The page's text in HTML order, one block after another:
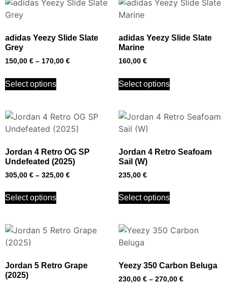
adidas Yeezy Slide Slate
Grey
150,00 € – 170,00 €
Select options
adidas Yeezy Slide Slate
Marine
160,00 €
Select options
Jordan 4 Retro OG SP
Undefeated (2025)
305,00 € – 325,00 €
Select options
Jordan 4 Retro Seafoam
Sail (W)
235,00 €
Select options
Jordan 5 Retro Grape
(2025)
Yeezy 350 Carbon Beluga
230,00 € – 270,00 €